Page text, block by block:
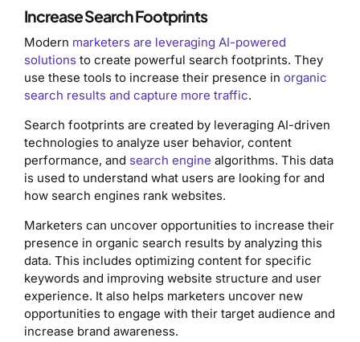
Increase Search Footprints
Modern marketers are leveraging AI-powered
solutions to create powerful search footprints. They
use these tools to increase their presence in organic
search results and capture more traffic.
Search footprints are created by leveraging AI-driven
technologies to analyze user behavior, content
performance, and search engine algorithms. This data
is used to understand what users are looking for and
how search engines rank websites.
Marketers can uncover opportunities to increase their
presence in organic search results by analyzing this
data. This includes optimizing content for specific
keywords and improving website structure and user
experience. It also helps marketers uncover new
opportunities to engage with their target audience and
increase brand awareness.